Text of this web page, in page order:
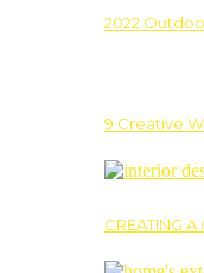
2022
9 Creative
CREATING